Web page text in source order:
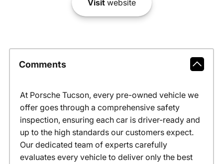
Visitwebsite
Comments
At Porsche Tucson, every pre-owned vehicle we
offer goes through a comprehensive safety
inspection, ensuring each car is driver-ready and
up to the high standards our customers expect.
Our dedicated team of experts carefully
evaluates every vehicle to deliver only the best